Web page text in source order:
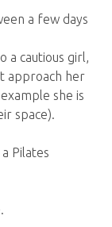
a few days
a cautious girl,
approach her
she is
space).
Pilates